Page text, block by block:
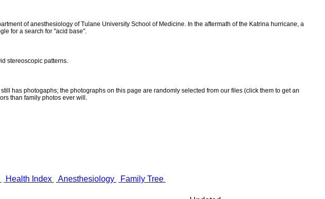
of anesthesiology of Tulane University School of Medicine. In the aftermath of the Katrina hurricane, a
for a search for "acid base".
stereoscopic patterns.
has photogaphs; the photographs on this page are randomly selected from our files (click them to get an
than family photos ever will.
Health Index Anesthesiology Family Tree